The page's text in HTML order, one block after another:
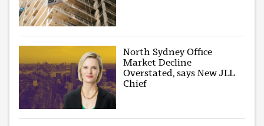
North Sydney Office
Market Decline
Overstated, says New JLL
Chief